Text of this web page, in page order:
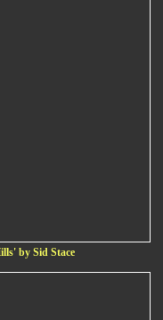
by Sid Stace